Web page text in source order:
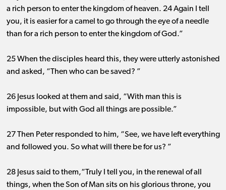
a rich person to enter the kingdom of heaven. 24 Again I tell
you, it is easier for a camel to go through the eye of a needle
than for a rich person to enter the kingdom of God.”
25 When the disciples heard this, they were utterly astonished
and asked, “Then who can be saved? ”
26 Jesus looked at them and said, “With man this is
impossible, but with God all things are possible.”
27 Then Peter responded to him, “See, we have left everything
and followed you. So what will there be for us? ”
28 Jesus said to them,“Truly I tell you, in the renewal of all
things, when the Son of Man sits on his glorious throne, you